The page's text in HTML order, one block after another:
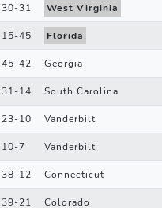
30-31 West Virginia
15-45 Florida
45-42 Georgia
31-14 South Carolina
23-10 Vanderbilt
10-7 Vanderbilt
38-12 Connecticut
39-21 Colorado